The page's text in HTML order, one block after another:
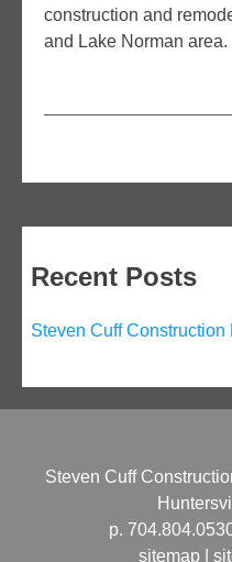
construction and
and Lake Norman area.
Recent Posts
Steven Cuff
Steven Cuff
p.
sitemap |